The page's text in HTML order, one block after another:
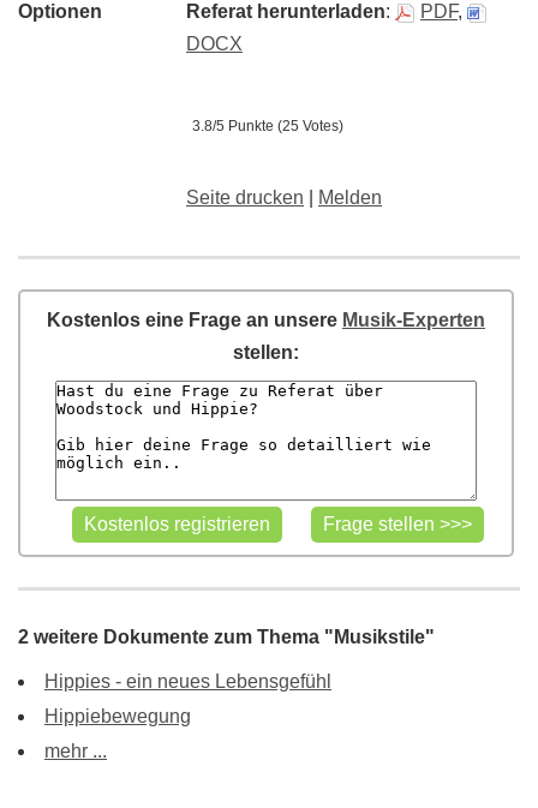
Optionen Referat herunterladen: PDF,
DOCX
3.8/5 Punkte (25 Votes)
Seite drucken Melden
Kostenlos eine Frage an unsere Musik-Experten
stellen:
2 weitere Dokumente zum Thema "Musikstile"
Hippies - ein neues Lebensgefühl
Hippiebewegung
mehr ...